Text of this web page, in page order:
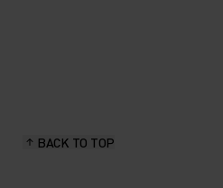
BACK TO TOP